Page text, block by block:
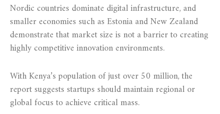
Nordic countries dominate digital infrastructure, and
smaller economies such as Estonia and New Zealand
demonstrate that market size is not a barrier to creating
highly competitive innovation environments.
With Kenya’s population of just over 50 million, the
report suggests startups should maintain regional or
global focus to achieve critical mass.